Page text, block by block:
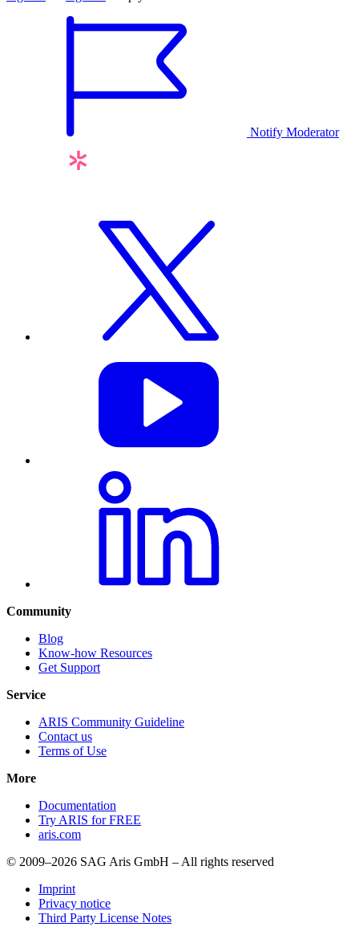
Notify Moderator
Community
Blog
Know-how Resources
Get Support
Service
ARIS Community Guideline
Contact us
Terms of Use
More
Documentation
Try ARIS for FREE
aris.com
© 2009–2026 SAG Aris GmbH – All rights reserved
Imprint
Privacy notice
Third Party License Notes